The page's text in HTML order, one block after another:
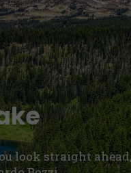
look straight
Bozzi